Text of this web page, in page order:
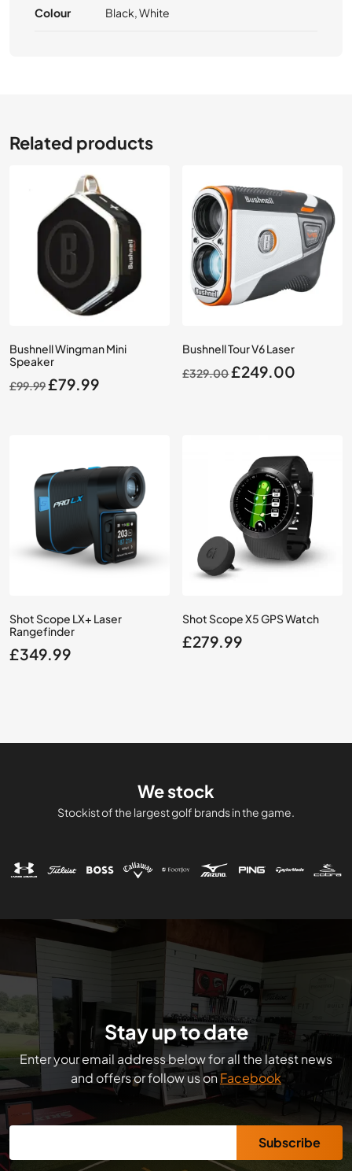
Colour Black, White
Related products
Bushnell Wingman Mini
Speaker
£99.99Original
£79.99
Bushnell Tour V6 Laser
£329.00Original
£249.00
Shot Scope LX+ Laser
Rangefinder
£349.99
Shot Scope X5 GPS Watch
£279.99
We stock
Stockist of the largest golf brands in the game.
Stay up to date
Enter your email address below for all the latest news
and offers or follow us onFacebook
Subscribe